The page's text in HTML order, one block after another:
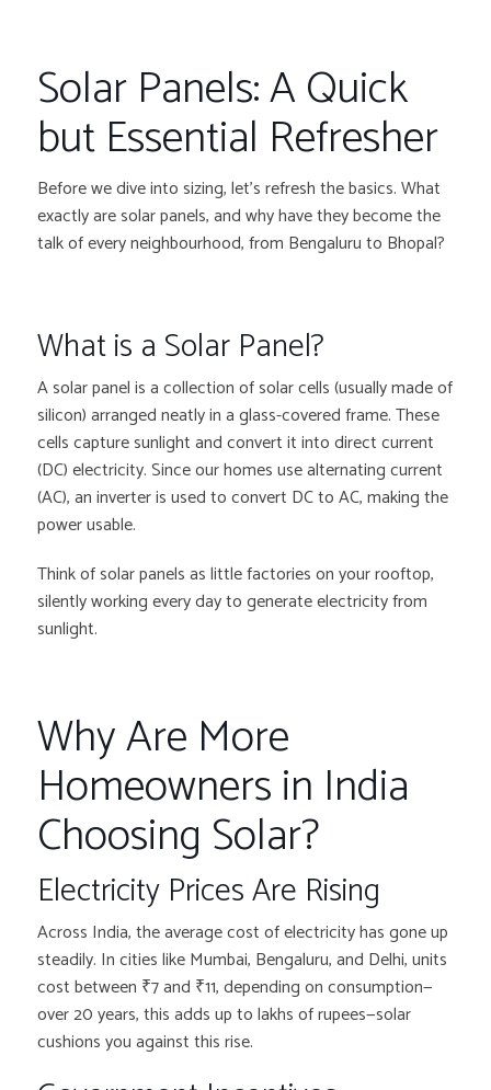
Solar Panels: A Quick
but Essential Refresher
Before we dive into sizing, let’s refresh the basics. What
exactly are solar panels, and why have they become the
talk of every neighbourhood, from Bengaluru to Bhopal?
What is a Solar Panel?
A solar panel is a collection of solar cells (usually made of
silicon) arranged neatly in a glass-covered frame. These
cells capture sunlight and convert it into direct current
(DC) electricity. Since our homes use alternating current
(AC), an inverter is used to convert DC to AC, making the
power usable.
Think of solar panels as little factories on your rooftop,
silently working every day to generate electricity from
sunlight.
Why Are More
Homeowners in India
Choosing Solar?
Electricity Prices Are Rising
Across India, the average cost of electricity has gone up
steadily. In cities like Mumbai, Bengaluru, and Delhi, units
cost between ₹7 and ₹11, depending on consumption—
over 20 years, this adds up to lakhs of rupees—solar
cushions you against this rise.